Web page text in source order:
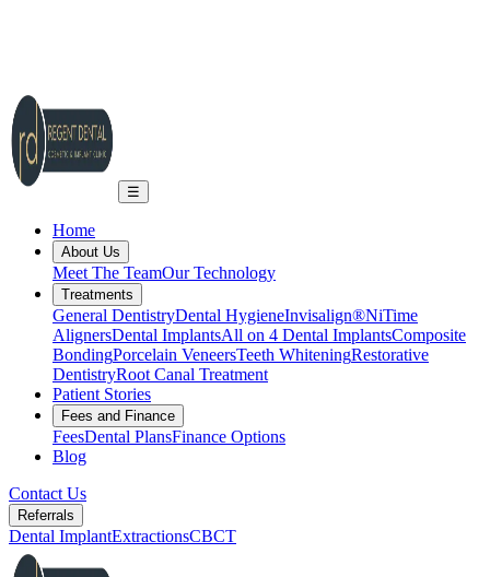
☰
Home
About Us
Meet The TeamOur Technology
Treatments
General DentistryDental HygieneInvisalign®NiTime
AlignersDental ImplantsAll on 4 Dental ImplantsComposite
BondingPorcelain VeneersTeeth WhiteningRestorative
DentistryRoot Canal Treatment
Patient Stories
Fees and Finance
FeesDental PlansFinance Options
Blog
Contact Us
Referrals
Dental ImplantExtractionsCBCT